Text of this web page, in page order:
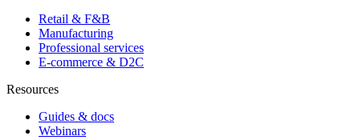
Retail & F&B
Manufacturing
Professional services
E-commerce & D2C
Resources
Guides & docs
Webinars